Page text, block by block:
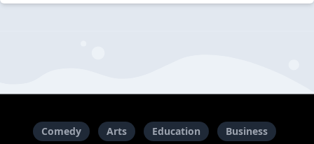
Comedy Arts Education
Business